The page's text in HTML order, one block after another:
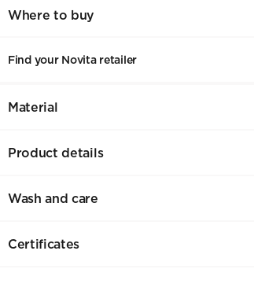
Where to buy
Find your Novita retailer
Material
Product details
Wash and care
Certificates